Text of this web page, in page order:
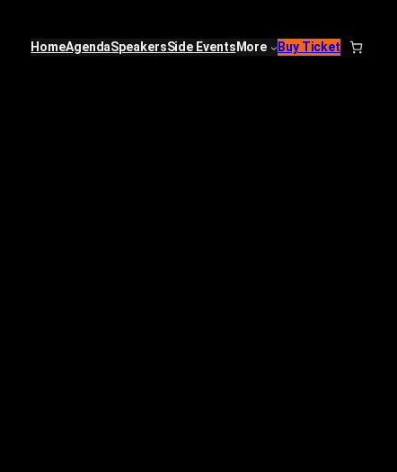
HomeAgendaSpeakersSide Events More Buy Ticket